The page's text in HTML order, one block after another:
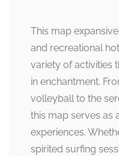
This map
and recreational
variety of activities
in enchantment.
volleyball to the
this map serves as
experiences.
spirited surfing